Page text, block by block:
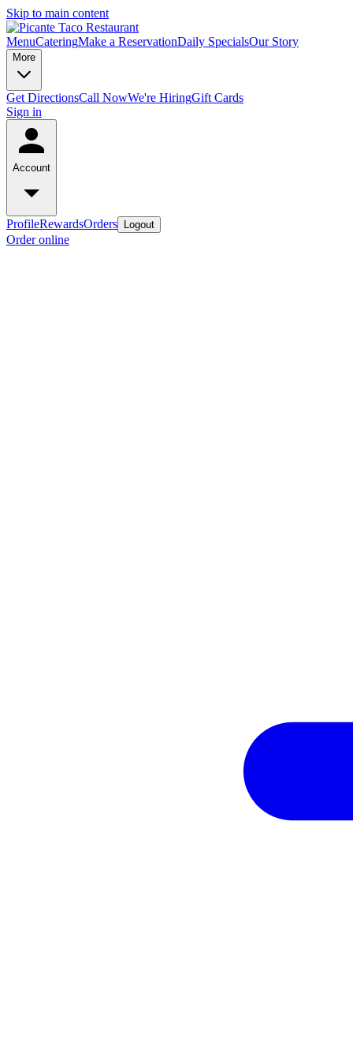
Skip to main content
MenuCateringMake a ReservationDaily SpecialsOur Story
More
Get DirectionsCall NowWe're HiringGift Cards
Sign in
Account
ProfileRewardsOrders Logout
Order online